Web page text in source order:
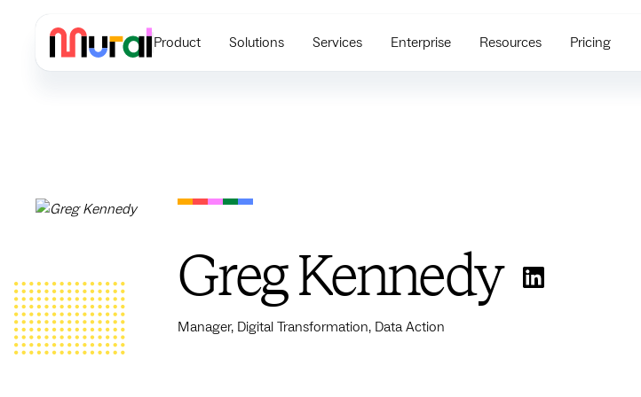
Product Solutions Services Enterprise Resources Pricing
Greg Kennedy
Manager, Digital Transformation, Data Action